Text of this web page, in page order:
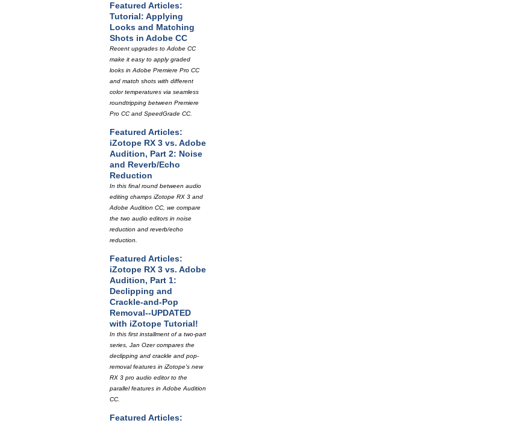
Featured Articles:
Tutorial: Applying
Looks and Matching
Shots in Adobe CC
Recent upgrades to Adobe CC
make it easy to apply graded
looks in Adobe Premiere Pro CC
and match shots with different
color temperatures via seamless
roundtripping between Premiere
Pro CC and SpeedGrade CC.
Featured Articles:
iZotope RX 3 vs. Adobe
Audition, Part 2: Noise
and Reverb/Echo
Reduction
In this final round between audio
editing champs iZotope RX 3 and
Adobe Audition CC, we compare
the two audio editors in noise
reduction and reverb/echo
reduction.
Featured Articles:
iZotope RX 3 vs. Adobe
Audition, Part 1:
Declipping and
Crackle-and-Pop
Removal--UPDATED
with iZotope Tutorial!
In this first installment of a two-part
series, Jan Ozer compares the
declipping and crackle and pop-
removal features in iZotope's new
RX 3 pro audio editor to the
parallel features in Adobe Audition
CC.
Featured Articles: